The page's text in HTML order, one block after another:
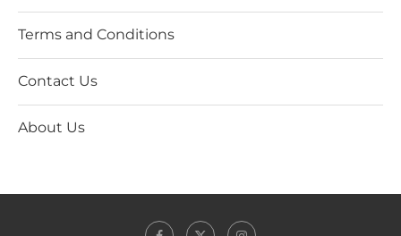
Terms and Conditions
Contact Us
About Us